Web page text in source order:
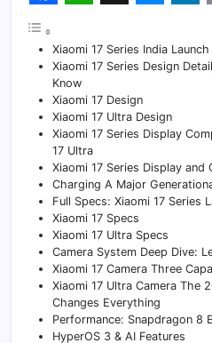
F
a
c
e
b
o
o
k
h
a
t
s
A
p
p
e
s
s
e
n
g
e
r
i
n
e
d
I
n
Xiaomi 17 Series India
Xiaomi 17 Series Design
Know
Xiaomi 17 Design
Xiaomi 17 Ultra Design
Xiaomi 17 Series Display
17 Ultra
Xiaomi 17 Series Display and
Charging A Major
Full Specs: Xiaomi 17 Series
Xiaomi 17 Specs
Xiaomi 17 Ultra Specs
Camera System Deep Dive:
Xiaomi 17 Camera Three
Xiaomi 17 Ultra Camera The
Changes Everything
Performance: Snapdragon 8
HyperOS 3 & AI Features